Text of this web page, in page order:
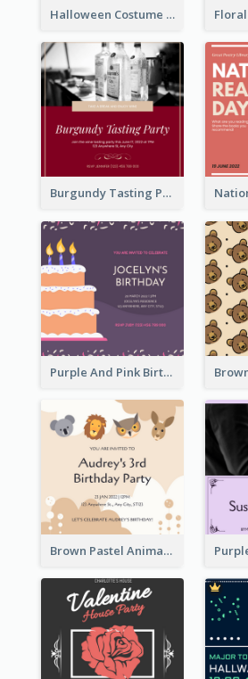
Halloween Costume Party Invitation
Burgundy Tasting Party Invitation
Purple And Pink Birthday Cake Illustration Party Invitation
Brown Pastel Animals Cartoon Baby Birthday Invitation